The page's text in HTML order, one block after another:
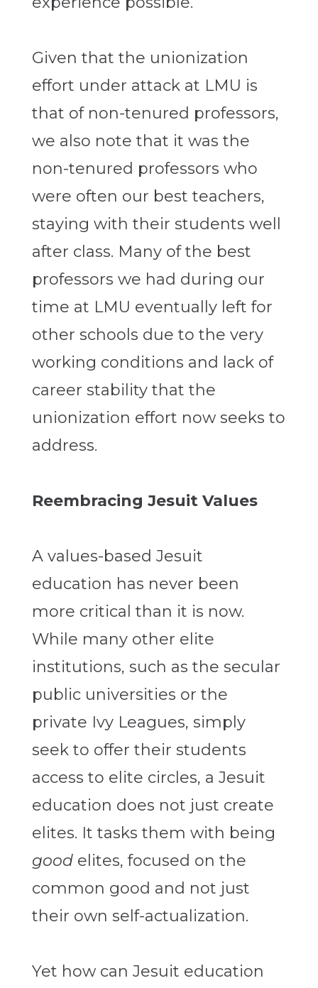
Given that the unionization
effort under attack at LMU is
that of non-tenured professors,
we also note that it was the
non-tenured professors who
were often our best teachers,
staying with their students well
after class. Many of the best
professors we had during our
time at LMU eventually left for
other schools due to the very
working conditions and lack of
career stability that the
unionization effort now seeks to
address.
Reembracing Jesuit Values
A values-based Jesuit
education has never been
more critical than it is now.
While many other elite
institutions, such as the secular
public universities or the
private Ivy Leagues, simply
seek to offer their students
access to elite circles, a Jesuit
education does not just create
elites. It tasks them with being
goodelites, focused on the
common good and not just
their own self-actualization.
Yet how can Jesuit education